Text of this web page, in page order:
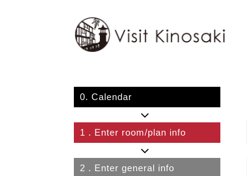
0. Calendar
1 . Enter room/plan info
2 . Enter general info